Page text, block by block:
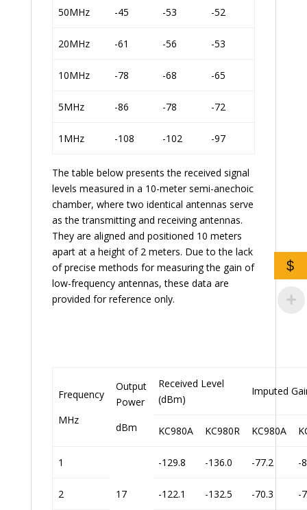
50MHz -45 -53 -52
20MHz -61 -56 -53
10MHz -78 -68 -65
5MHz -86 -78 -72
1MHz -108 -102 -97
The table below presents the received signal
levels measured in a 10-meter semi-anechoic
chamber, where two identical antennas serve
as the transmitting and receiving antennas.
They are aligned and positioned 10 meters
apart at a height of 2 meters. Due to the lack
of precise methods for measuring the gain of
low-frequency antennas, these data are
provided for reference only.
Frequency
MHz
Output
Power
dBm
Received Level
(dBm)
Imputed
KC980A KC980R KC980A
1
17
-129.8 -136.0 -77.2 -
2 -122.1 -132.5 -70.3 -
$